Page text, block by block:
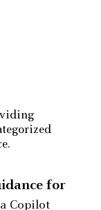
for
Copilot